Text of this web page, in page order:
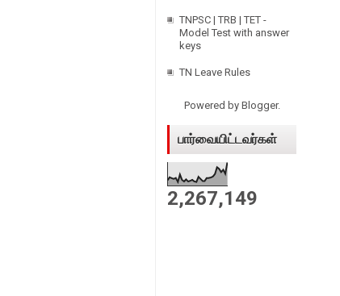
TNPSC | TRB | TET -
Model Test with answer
keys
TN Leave Rules
Powered by Blogger.
பார்வையிட்டவர்கள்
2,267,149